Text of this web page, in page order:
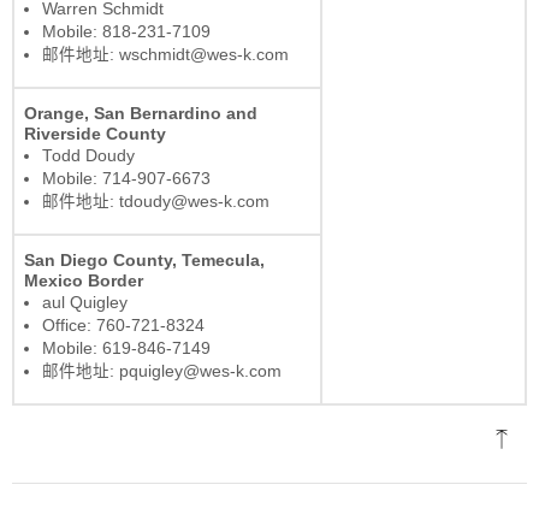
Warren Schmidt
Mobile: 818-231-7109
邮件地址: wschmidt@wes-k.com
Orange, San Bernardino and
Riverside County
Todd Doudy
Mobile: 714-907-6673
邮件地址: tdoudy@wes-k.com
San Diego County, Temecula,
Mexico Border
aul Quigley
Office: 760-721-8324
Mobile: 619-846-7149
邮件地址: pquigley@wes-k.com